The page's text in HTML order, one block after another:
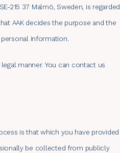
215 37 Malmö, Sweden, is regarded
AAK decides the purpose and the
information.
manner. You can contact us
is that which you have provided
be collected from publicly